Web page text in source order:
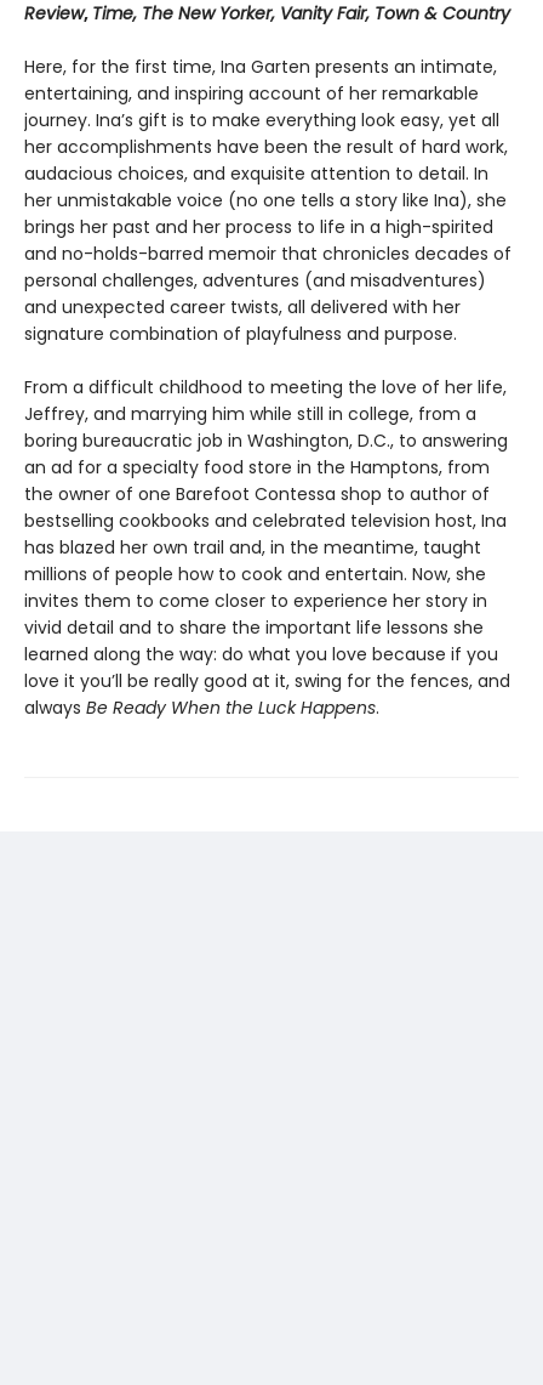
Review, Time, The New Yorker, Vanity Fair, Town & Country
Here, for the first time, Ina Garten presents an intimate,
entertaining, and inspiring account of her remarkable
journey. Ina’s gift is to make everything look easy, yet all
her accomplishments have been the result of hard work,
audacious choices, and exquisite attention to detail. In
her unmistakable voice (no one tells a story like Ina), she
brings her past and her process to life in a high-spirited
and no-holds-barred memoir that chronicles decades of
personal challenges, adventures (and misadventures)
and unexpected career twists, all delivered with her
signature combination of playfulness and purpose.
From a difficult childhood to meeting the love of her life,
Jeffrey, and marrying him while still in college, from a
boring bureaucratic job in Washington, D.C., to answering
an ad for a specialty food store in the Hamptons, from
the owner of one Barefoot Contessa shop to author of
bestselling cookbooks and celebrated television host, Ina
has blazed her own trail and, in the meantime, taught
millions of people how to cook and entertain. Now, she
invites them to come closer to experience her story in
vivid detail and to share the important life lessons she
learned along the way: do what you love because if you
love it you’ll be really good at it, swing for the fences, and
always Be Ready When the Luck Happens.